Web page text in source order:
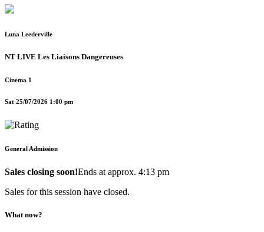
Luna Leederville
NT LIVE Les Liaisons Dangereuses
Cinema 1
Sat 25/07/2026 1:00 pm
General Admission
Sales closing soon!Ends at approx. 4:13 pm
Sales for this session have closed.
What now?